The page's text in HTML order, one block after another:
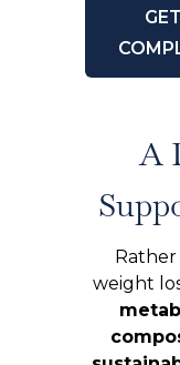
A
weight